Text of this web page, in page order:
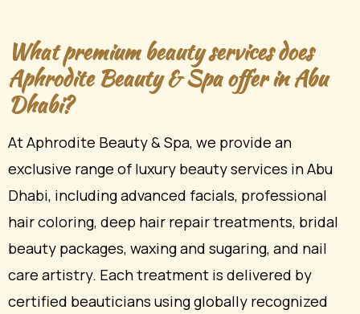
What premium beauty services does
Aphrodite Beauty & Spa offer in Abu
Dhabi?
At Aphrodite Beauty & Spa, we provide an
exclusive range of luxury beauty services in Abu
Dhabi, including advanced facials, professional
hair coloring, deep hair repair treatments, bridal
beauty packages, waxing and sugaring, and nail
care artistry. Each treatment is delivered by
certified beauticians using globally recognized